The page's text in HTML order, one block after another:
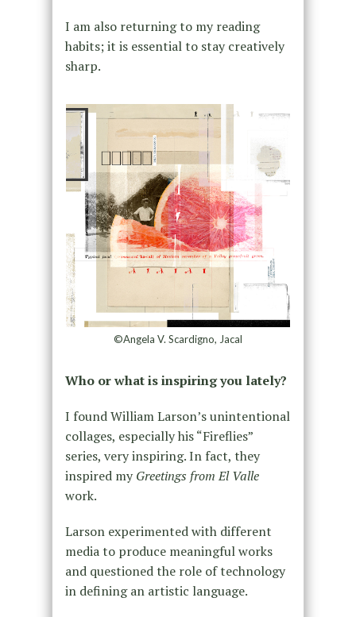
I am also returning to my reading
habits; it is essential to stay creatively
sharp.
©Angela V. Scardigno, Jacal
Who or what is inspiring you lately?
I found William Larson’s unintentional
collages, especially his “Fireflies”
series, very inspiring. In fact, they
inspired myGreetings from El Valle
work.
Larson experimented with different
media to produce meaningful works
and questioned the role of technology
in defining an artistic language.